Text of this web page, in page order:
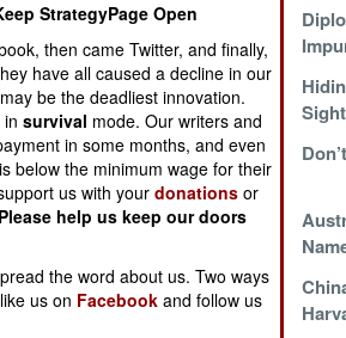
China Seeks A
License To Kill
The Recruitables
Sight
Greedy And
Sloppy
The Old Country
Cold War Ultra
Revealed
StrategyPage Open
then came Twitter, and finally,
have all caused a decline in our
be the deadliest innovation.
insurvival mode. Our writers and
in some months, and even
below the minimum wage for their
us with yourdonations or
Please help us keep our doors
the word about us. Two ways
us on Facebook and follow us